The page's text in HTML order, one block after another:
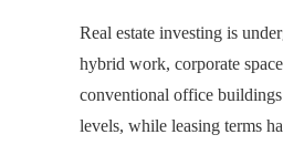
Real estate investing is
hybrid work, corporate
conventional office
levels, while leasing terms